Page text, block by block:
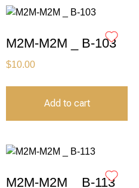
M2M-M2M _ B-103
$10.00
Add to cart
M2M-M2M _ B-113